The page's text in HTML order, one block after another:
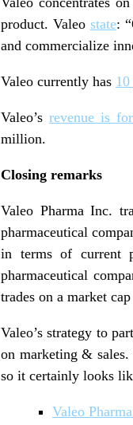
product. Valeo state:
and commercialize
Valeo currently has
Valeo’s revenue is
million.
Closing remarks
Valeo Pharma Inc.
pharmaceutical
in terms of current
pharmaceutical
trades on a market
Valeo’s strategy to
on marketing & sales.
so it certainly looks
Valeo